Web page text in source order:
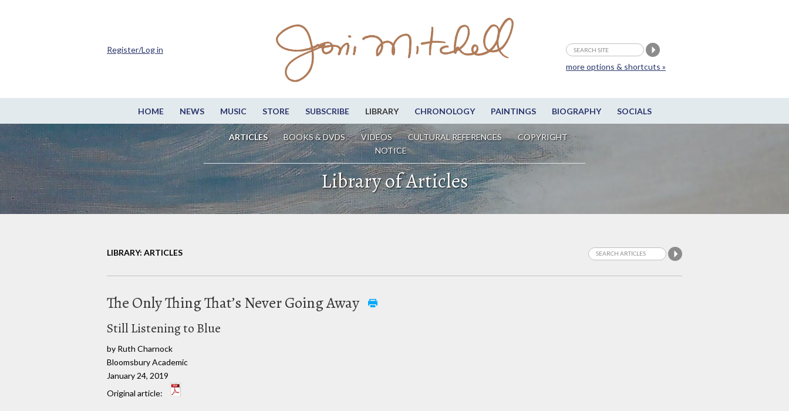
HOME NEWS MUSIC STORE SUBSCRIBE LIBRARY CHRONOLOGY PAINTINGS BIOGRAPHY SOCIALS
ARTICLES BOOKS & DVDS VIDEOS CULTURAL REFERENCES
COPYRIGHT
NOTICE
more options & shortcuts »
Register/Log in
Library of Articles
LIBRARY: ARTICLES
The Only Thing That’s Never Going Away
Still Listening to Blue
by Ruth Charnock
Bloomsbury Academic
January 24, 2019
Original article: